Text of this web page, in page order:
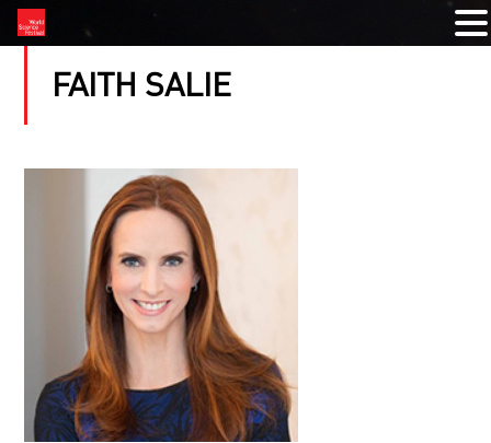
FAITH SALIE